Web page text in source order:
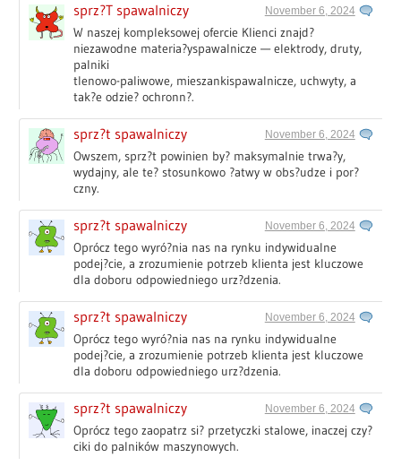
sprz?T spawalniczy November 6, 2024
W naszej kompleksowej ofercie Klienci znajd?
niezawodne materia?yspawalnicze — elektrody, druty,
palniki
tlenowo-paliwowe, mieszankispawalnicze, uchwyty, a
tak?e odzie? ochronn?.
sprz?t spawalniczy November 6, 2024
Owszem, sprz?t powinien by? maksymalnie trwa?y,
wydajny, ale te? stosunkowo ?atwy w obs?udze i por?
czny.
sprz?t spawalniczy November 6, 2024
Oprócz tego wyró?nia nas na rynku indywidualne
podej?cie, a zrozumienie potrzeb klienta jest kluczowe
dla doboru odpowiedniego urz?dzenia.
sprz?t spawalniczy November 6, 2024
Oprócz tego wyró?nia nas na rynku indywidualne
podej?cie, a zrozumienie potrzeb klienta jest kluczowe
dla doboru odpowiedniego urz?dzenia.
sprz?t spawalniczy November 6, 2024
Oprócz tego zaopatrz si? przetyczki stalowe, inaczej czy?
ciki do palników maszynowych.